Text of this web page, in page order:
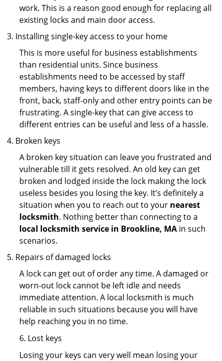
work. This is a reason good enough for replacing all
existing locks and main door access.
Installing single-key access to your home
This is more useful for business establishments
than residential units. Since business
establishments need to be accessed by staff
members, having keys to different doors like in the
front, back, staff-only and other entry points can be
frustrating. A single-key that can give access to
different entries can be useful and less of a hassle.
Broken keys
A broken key situation can leave you frustrated and
vulnerable till it gets resolved. An old key can get
broken and lodged inside the lock making the lock
useless besides you losing the key. It’s definitely a
situation when you to reach out to your nearest
locksmith. Nothing better than connecting to a
local locksmith service in Brookline, MA in such
scenarios.
Repairs of damaged locks
A lock can get out of order any time. A damaged or
worn-out lock cannot be left idle and needs
immediate attention. A local locksmith is much
reliable in such situations because you will have
help reaching you in no time.
6. Lost keys
Losing your keys can very well mean losing your